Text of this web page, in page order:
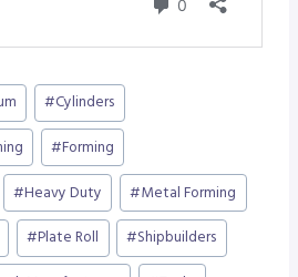
#Cylinders
#Forming
#Heavy Duty #Metal Forming
#Plate Roll #Shipbuilders